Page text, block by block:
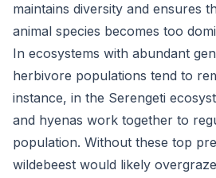
maintains diversity and ensures
animal species becomes too
In ecosystems with abundant
herbivore populations tend to
instance, in the Serengeti
and hyenas work together to
population. Without these top
wildebeest would likely